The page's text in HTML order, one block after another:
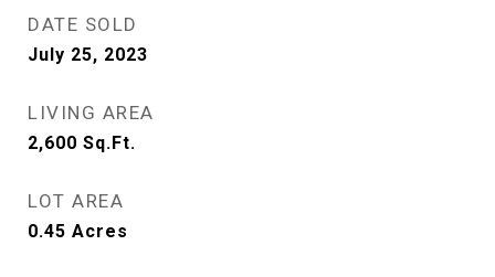
DATE SOLD
July 25, 2023
LIVING AREA
2,600 Sq.Ft.
LOT AREA
0.45 Acres